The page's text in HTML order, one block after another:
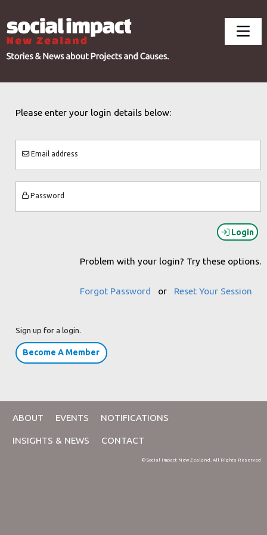
Please enter your login details below:
Email address
Password
Login
Problem with your login? Try these options.
Forgot Password or Reset Your Session
Sign up for a login.
Become A Member
ABOUT EVENTS NOTIFICATIONS
INSIGHTS & NEWS CONTACT
© Social Impact New Zealand. All Rights Reserved